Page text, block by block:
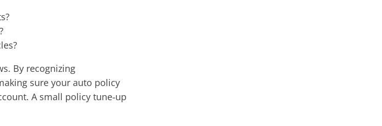
By recognizing
sure your auto policy
A small policy tune‑up